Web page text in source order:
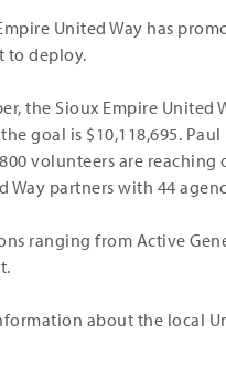
United Way has
to deploy.
the Sioux Empire
goal is $10,118,695.
volunteers are reaching
Way partners with 44
ranging from Active
about the local